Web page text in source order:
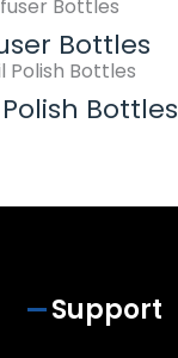
Bottles
Bottles
Support